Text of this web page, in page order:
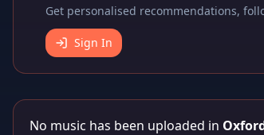
Get personalised recommendations,
Sign In
No music has been uploaded in